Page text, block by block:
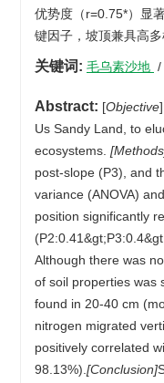
优势度（r=0.75*）显
键因子，坡顶兼具高
关键词: 毛乌素沙地 /
Abstract: [Objective
Us Sandy Land, to
ecosystems.
post-slope (P3), and
variance (ANOVA)
position significantly
Although there was
of soil properties was
found in 20-40 cm
nitrogen migrated
positively correlated
98.13%). [Conclusion]